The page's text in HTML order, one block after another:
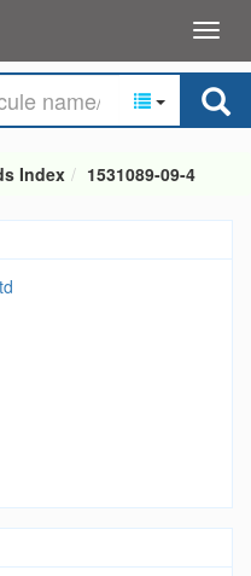
Index 1531089-09-4